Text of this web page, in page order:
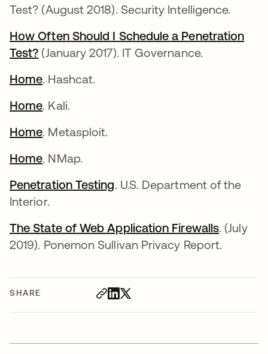
SHARE
Test? (August 2018). Security Intelligence.
How Often Should I Schedule a Penetration
Test? (January 2017). IT Governance.
Home. Hashcat.
Home. Kali.
Home. Metasploit.
Home. NMap.
Penetration Testing. U.S. Department of the
Interior.
The State of Web Application Firewalls. (July
2019). Ponemon Sullivan Privacy Report.